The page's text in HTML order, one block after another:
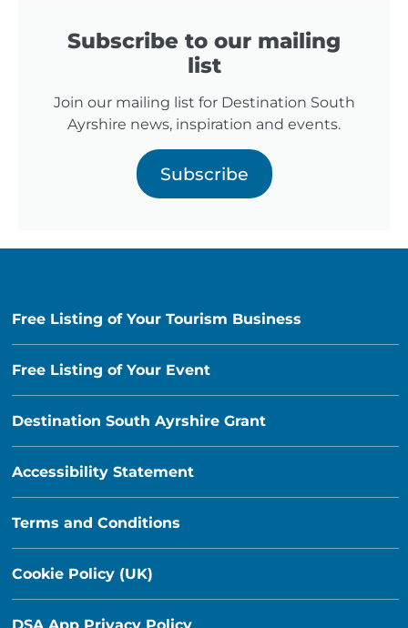
Subscribe to our mailing
list
Join our mailing list for Destination South
Ayrshire news, inspiration and events.
Subscribe
Free Listing of Your Tourism Business
Free Listing of Your Event
Destination South Ayrshire Grant
Accessibility Statement
Terms and Conditions
Cookie Policy (UK)
DSA App Privacy Policy